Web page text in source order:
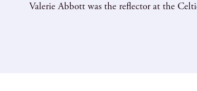
Valerie Abbott was the reflector at the